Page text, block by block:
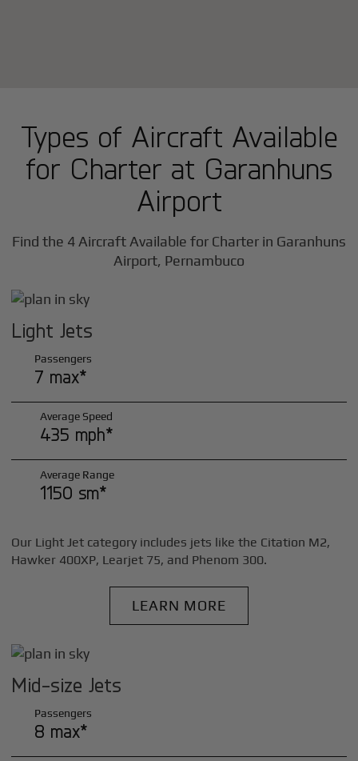
Types of Aircraft Available
for Charter at Garanhuns
Airport
Find the 4 Aircraft Available for Charter in Garanhuns
Airport, Pernambuco
Light Jets
Passengers
7 max*
Average Speed
435 mph*
Average Range
1150 sm*
Our Light Jet category includes jets like the Citation M2,
Hawker 400XP, Learjet 75, and Phenom 300.
LEARN MORE
Mid-size Jets
Passengers
8 max*